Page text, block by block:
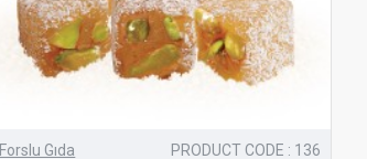
Forslu Gıda PRODUCT CODE : 136